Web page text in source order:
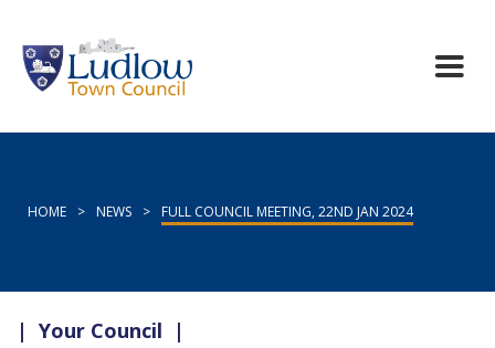
HOME > NEWS > FULL COUNCIL MEETING, 22ND JAN 2024
| Your Council |